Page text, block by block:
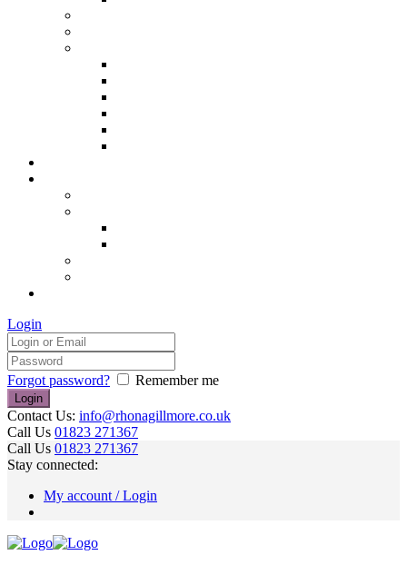
Login
Forgot password? Remember me
Contact Us: info@rhonagillmore.co.uk
Call Us 01823 271367
Call Us 01823 271367
Stay connected:
My account / Login